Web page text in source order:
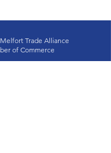
Trade Alliance
of Commerce